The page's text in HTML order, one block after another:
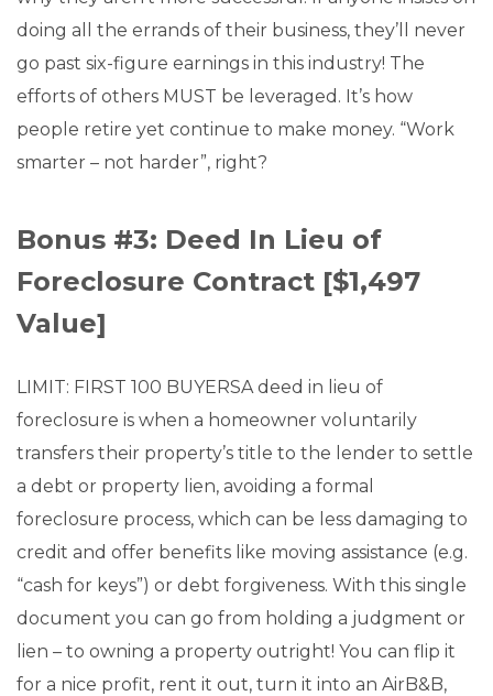
doing all the errands of their business, they’ll never
go past six-figure earnings in this industry! The
efforts of others MUST be leveraged. It’s how
people retire yet continue to make money. “Work
smarter – not harder”, right?
Bonus #3: Deed In Lieu of
Foreclosure Contract [$1,497
Value]
LIMIT: FIRST 100 BUYERSA deed in lieu of
foreclosure is when a homeowner voluntarily
transfers their property’s title to the lender to settle
a debt or property lien, avoiding a formal
foreclosure process, which can be less damaging to
credit and offer benefits like moving assistance (e.g.
“cash for keys”) or debt forgiveness. With this single
document you can go from holding a judgment or
lien – to owning a property outright! You can flip it
for a nice profit, rent it out, turn it into an AirB&B,